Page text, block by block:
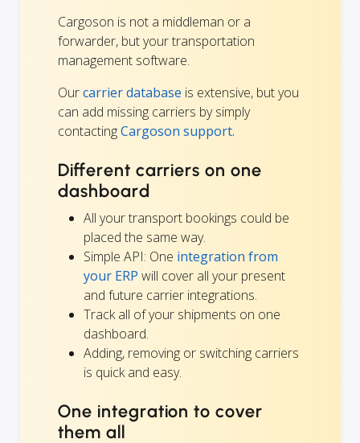
Cargoson is not a middleman or a
forwarder, but your transportation
management software.
Ourcarrier database is extensive, but you
can add missing carriers by simply
contactingCargoson support.
Different carriers on one
dashboard
All your transport bookings could be
placed the same way.
Simple API: One integration from
your ERP will cover all your present
and future carrier integrations.
Track all of your shipments on one
dashboard.
Adding, removing or switching carriers
is quick and easy.
One integration to cover
them all